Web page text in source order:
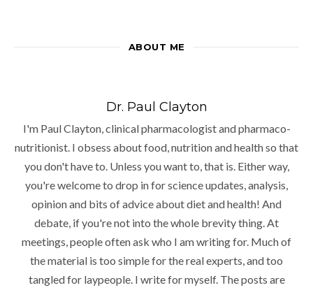
ABOUT ME
Dr. Paul Clayton
I'm Paul Clayton, clinical pharmacologist and pharmaco-
nutritionist. I obsess about food, nutrition and health so that
you don't have to. Unless you want to, that is. Either way,
you're welcome to drop in for science updates, analysis,
opinion and bits of advice about diet and health! And
debate, if you're not into the whole brevity thing. At
meetings, people often ask who I am writing for. Much of
the material is too simple for the real experts, and too
tangled for laypeople. I write for myself. The posts are